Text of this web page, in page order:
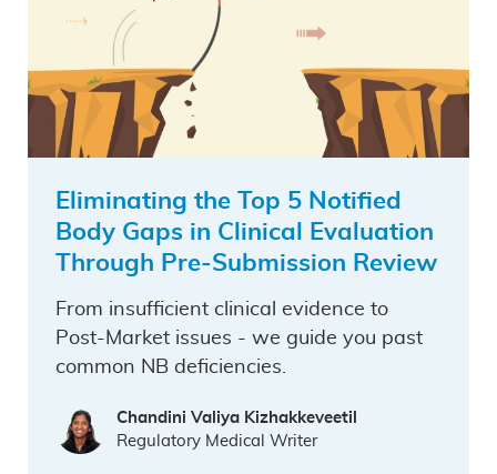
Eliminating the Top 5 Notified
Body Gaps in Clinical Evaluation
Through Pre-Submission Review
From insufficient clinical evidence to
Post-Market issues - we guide you past
common NB deficiencies.
Chandini Valiya Kizhakkeveetil
Regulatory Medical Writer